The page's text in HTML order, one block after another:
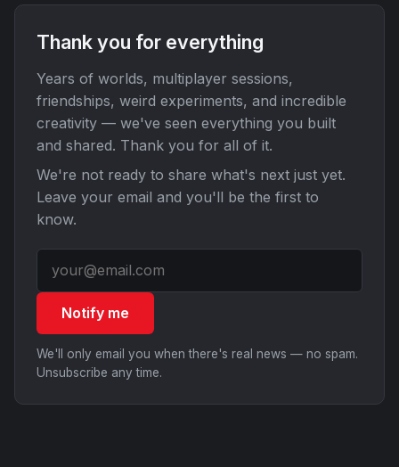
Thank you for everything
Years of worlds, multiplayer sessions,
friendships, weird experiments, and incredible
creativity — we've seen everything you built
and shared. Thank you for all of it.
We're not ready to share what's next just yet.
Leave your email and you'll be the first to
know.
Notify me
We'll only email you when there's real news — no spam.
Unsubscribe any time.